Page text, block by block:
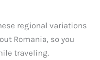
regional variations
Romania, so you
traveling.